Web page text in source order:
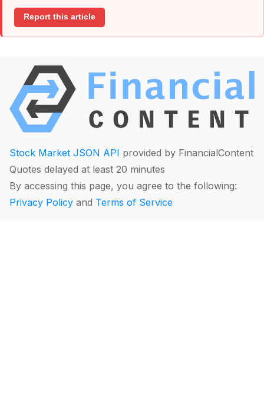
Report this article
Stock Market JSON API provided by FinancialContent
Quotes delayed at least 20 minutes
By accessing this page, you agree to the following:
Privacy Policy and Terms of Service